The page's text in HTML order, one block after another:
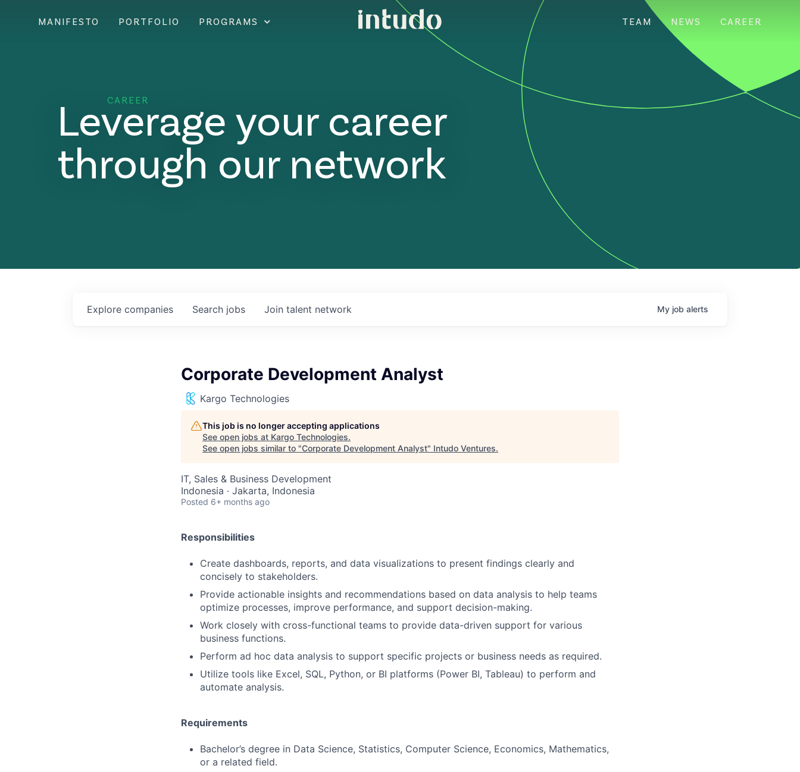
MANIFESTO PORTFOLIO PROGRAMS TEAM NEWS CAREER
CAREER
Leverage your career
through our network
Search jobs
Explore companies Join talent network My job alerts
Corporate Development Analyst
Kargo Technologies
This job is no longer accepting applications
See open jobs at Kargo Technologies.
See open jobs similar to "Corporate Development Analyst" Intudo Ventures.
IT, Sales & Business Development
Indonesia · Jakarta, Indonesia
Posted 6+ months ago
Responsibilities
Create dashboards, reports, and data visualizations to present findings clearly and
concisely to stakeholders.
Provide actionable insights and recommendations based on data analysis to help teams
optimize processes, improve performance, and support decision-making.
Work closely with cross-functional teams to provide data-driven support for various
business functions.
Perform ad hoc data analysis to support specific projects or business needs as required.
Utilize tools like Excel, SQL, Python, or BI platforms (Power BI, Tableau) to perform and
automate analysis.
Requirements
Bachelor’s degree in Data Science, Statistics, Computer Science, Economics, Mathematics,
or a related field.